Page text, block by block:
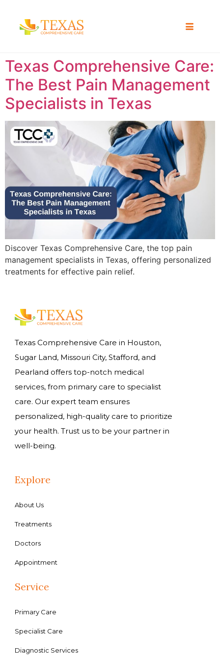
Texas Comprehensive Care:
The Best Pain Management
Specialists in Texas
Discover Texas Comprehensive Care, the top pain
management specialists in Texas, offering personalized
treatments for effective pain relief.
Texas Comprehensive Care in Houston,
Sugar Land, Missouri City, Stafford, and
Pearland offers top-notch medical
services, from primary care to specialist
care. Our expert team ensures
personalized, high-quality care to prioritize
your health. Trust us to be your partner in
well-being.
Explore
About Us
Treatments
Doctors
Appointment
Service
Primary Care
Specialist Care
Diagnostic Services